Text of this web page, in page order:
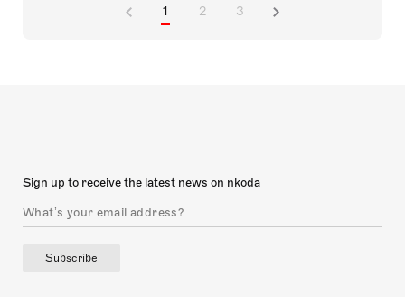
1 2 3
Sign up to receive the latest news on nkoda
Subscribe